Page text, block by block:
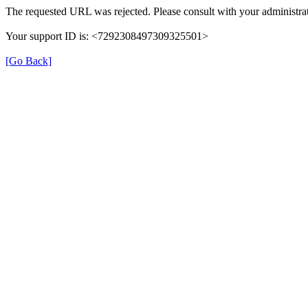
The requested URL was rejected. Please consult with your
Your support ID is: <7292308497309325501>
[Go Back]